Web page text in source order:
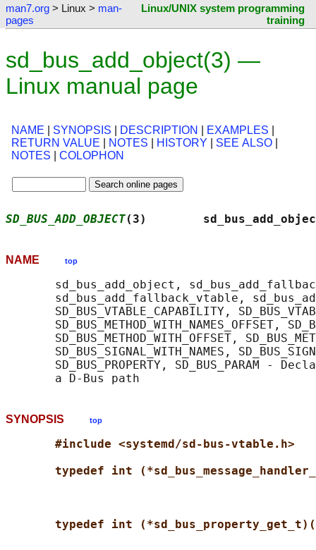
man7.org > Linux > man-
pages
Linux/UNIX system programming
training
sd_bus_add_object(3) —
Linux manual page
NAME SYNOPSIS DESCRIPTION EXAMPLES
RETURN VALUE
NOTES HISTORY SEE ALSO
NOTES
COLOPHON
SD_BUS_ADD_OBJECT(3)
NAME top
sd_bus_add_object,
sd_bus_add_fallback_vtable,
SD_BUS_VTABLE_CAPABILITY,
SD_BUS_METHOD_WITH_NAMES_OFFSET,
SD_BUS_METHOD_WITH_OFFSET,
SD_BUS_SIGNAL_WITH_NAMES,
SD_BUS_PROPERTY, SD_BUS_PARAM -
SYNOPSIS top
#include <systemd/sd-bus-vtable.h>
typedef int
typedef int